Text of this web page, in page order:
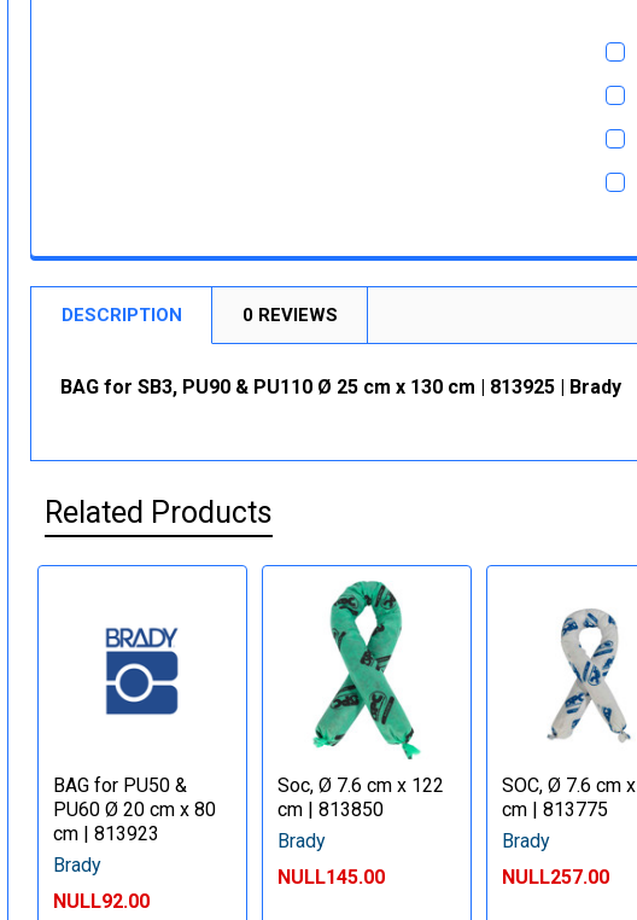
DESCRIPTION 0 REVIEWS
BAG for SB3, PU90 & PU110 Ø 25 cm x 130 cm | 813925 | Brady
Related Products
BAG for PU50 &
PU60 Ø 20 cm x 80
cm | 813923
Brady
NULL92.00
Soc, Ø 7.6 cm x 122
cm | 813850
Brady
NULL145.00
SOC, Ø 7.6 cm
cm | 813775
Brady
NULL257.00